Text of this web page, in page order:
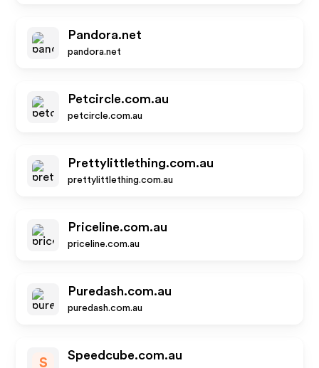
Pandora.net
pandora.net
Petcircle.com.au
petcircle.com.au
Prettylittlething.com.au
prettylittlething.com.au
Priceline.com.au
priceline.com.au
Puredash.com.au
puredash.com.au
S
Speedcube.com.au